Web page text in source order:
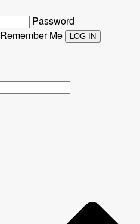
Password
Remember Me